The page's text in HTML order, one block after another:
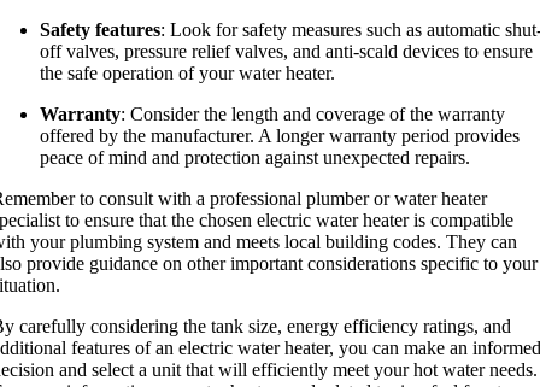
Safety features: Look for safety measures such as automatic
off valves, pressure relief valves, and anti-scald devices to ensure
the safe operation of your water heater.
Warranty: Consider the length and coverage of the warranty
offered by the manufacturer. A longer warranty period provides
peace of mind and protection against unexpected repairs.
to consult with a professional plumber or water heater
to ensure that the chosen electric water heater is compatible
your plumbing system and meets local building codes. They can
provide guidance on other important considerations specific to your
carefully considering the tank size, energy efficiency ratings, and
features of an electric water heater, you can make an informed
and select a unit that will efficiently meet your hot water needs.